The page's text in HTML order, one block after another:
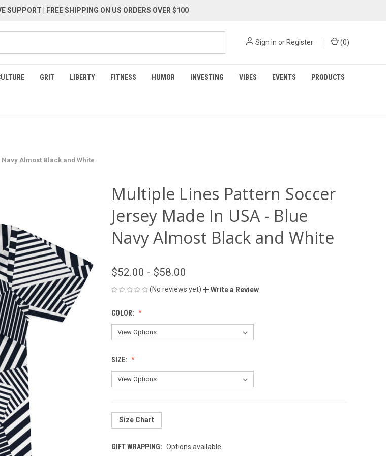
SUPPORT | FREE SHIPPING ON US ORDERS OVER $100
Sign in or Register (0)
GRIT LIBERTY FITNESS HUMOR INVESTING VIBES EVENTS PRODUCTS
Almost Black and White
Multiple Lines Pattern Soccer
Jersey Made In USA - Blue
Navy Almost Black and White
$52.00 - $58.00
(No reviews yet) Write a Review
COLOR:
SIZE:
Size Chart
GIFT WRAPPING: Options available